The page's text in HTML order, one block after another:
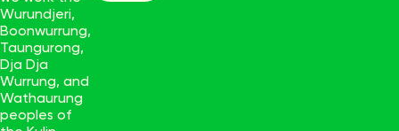
Wurundjeri,
Boonwurrung,
Taungurong,
Dja Dja
Wurrung, and
Wathaurung
peoples of